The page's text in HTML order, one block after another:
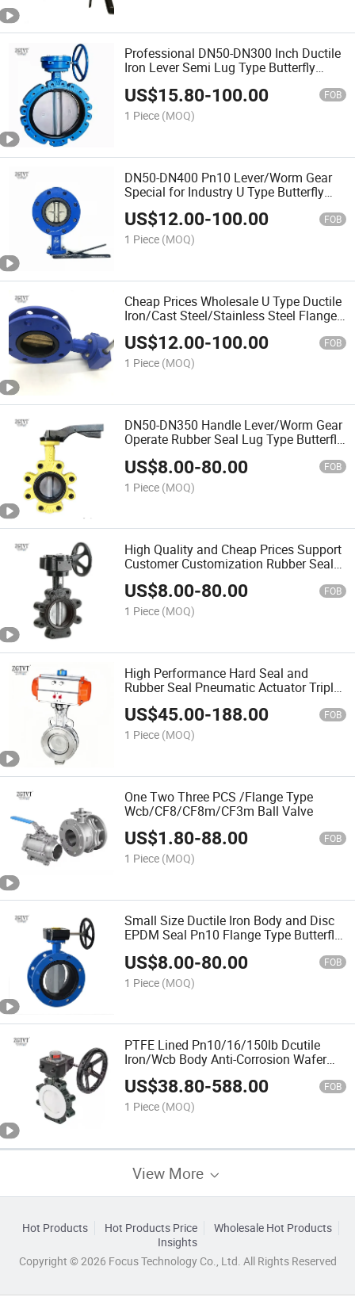
Professional DN50-DN300 Inch Ductile
Iron Lever Semi Lug Type Butterfly
US$15.80-100.00 FOB
1 Piece (MOQ)
DN50-DN400 Pn10 Lever/Worm Gear
Special for Industry U Type Butterfly
Valve
US$12.00-100.00 FOB
1 Piece (MOQ)
Cheap Prices Wholesale U Type Ductile
Iron/Cast Steel/Stainless Steel Flange
Butterfly Valve
US$12.00-100.00 FOB
1 Piece (MOQ)
DN50-DN350 Handle Lever/Worm Gear
Operate Rubber Seal Lug Type Butterfly
US$8.00-80.00 FOB
1 Piece (MOQ)
High Quality and Cheap Prices Support
Customer Customization Rubber Seal
Lug Type Butterfly Valve
US$8.00-80.00 FOB
1 Piece (MOQ)
High Performance Hard Seal and
Rubber Seal Pneumatic Actuator Triple
Eccentric Butterfly Valve
US$45.00-188.00 FOB
1 Piece (MOQ)
One Two Three PCS /Flange Type
Wcb/CF8/CF8m/CF3m Ball Valve
US$1.80-88.00 FOB
1 Piece (MOQ)
Small Size Ductile Iron Body and Disc
EPDM Seal Pn10 Flange Type Butterfly
US$8.00-80.00 FOB
1 Piece (MOQ)
PTFE Lined Pn10/16/150lb Dcutile
Iron/Wcb Body Anti-Corrosion Wafer
Butterfly Valve
US$38.80-588.00 FOB
1 Piece (MOQ)
View More
Hot Products Hot Products Price
Wholesale Hot Products
Insights
Copyright © 2026 Focus Technology Co., Ltd. All Rights Reserved